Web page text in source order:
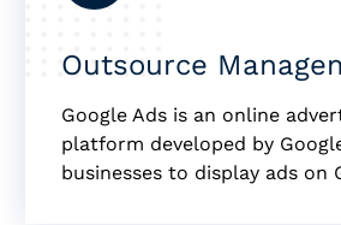
Outsource
Google Ads is an online
platform developed by
businesses to display ads on